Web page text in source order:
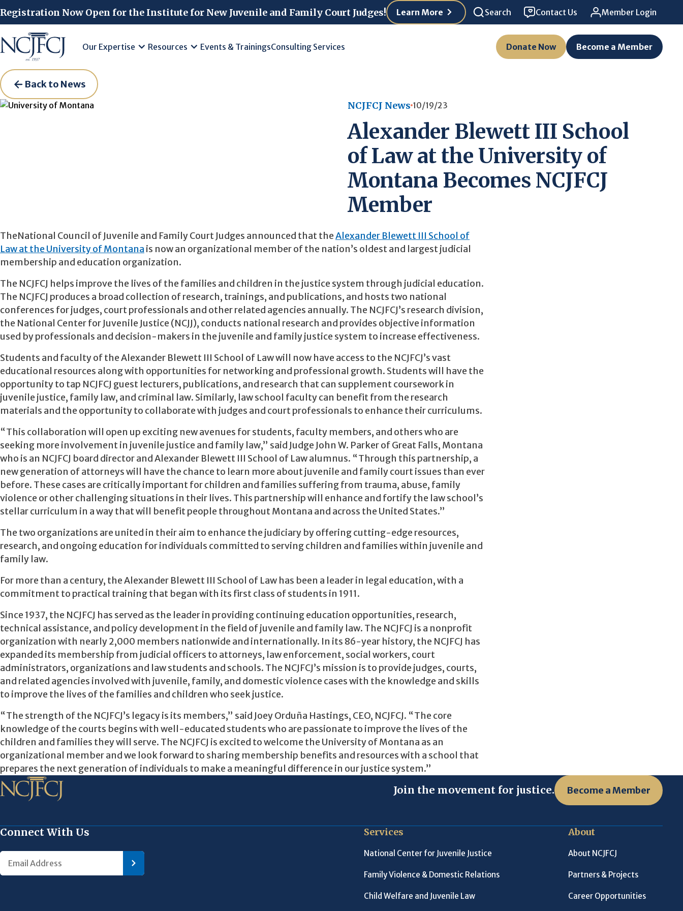
Registration Now Open for the Institute for New Juvenile and Family Court Judges! Learn More Search Contact Us Member Login
Our Expertise Resources Events & TrainingsConsulting Services Donate Now Become a Member
Back to News
NCJFCJ News 10/19/23
Alexander Blewett III School
of Law at the University of
Montana Becomes NCJFCJ
Member
TheNational Council of Juvenile and Family Court Judges announced that theAlexander Blewett III School of
Law at the University of Montana is now an organizational member of the nation’s oldest and largest judicial
membership and education organization.
The NCJFCJ helps improve the lives of the families and children in the justice system through judicial education.
The NCJFCJ produces a broad collection of research, trainings, and publications, and hosts two national
conferences for judges, court professionals and other related agencies annually. The NCJFCJ’s research division,
the National Center for Juvenile Justice (NCJJ), conducts national research and provides objective information
used by professionals and decision-makers in the juvenile and family justice system to increase effectiveness.
Students and faculty of the Alexander Blewett III School of Law will now have access to the NCJFCJ’s vast
educational resources along with opportunities for networking and professional growth. Students will have the
opportunity to tap NCJFCJ guest lecturers, publications, and research that can supplement coursework in
juvenile justice, family law, and criminal law. Similarly, law school faculty can benefit from the research
materials and the opportunity to collaborate with judges and court professionals to enhance their curriculums.
“This collaboration will open up exciting new avenues for students, faculty members, and others who are
seeking more involvement in juvenile justice and family law,” said Judge John W. Parker of Great Falls, Montana
who is an NCJFCJ board director and Alexander Blewett III School of Law alumnus. “Through this partnership, a
new generation of attorneys will have the chance to learn more about juvenile and family court issues than ever
before. These cases are critically important for children and families suffering from trauma, abuse, family
violence or other challenging situations in their lives. This partnership will enhance and fortify the law school’s
stellar curriculum in a way that will benefit people throughout Montana and across the United States.”
The two organizations are united in their aim to enhance the judiciary by offering cutting-edge resources,
research, and ongoing education for individuals committed to serving children and families within juvenile and
family law.
For more than a century, the Alexander Blewett III School of Law has been a leader in legal education, with a
commitment to practical training that began with its first class of students in 1911.
Since 1937, the NCJFCJ has served as the leader in providing continuing education opportunities, research,
technical assistance, and policy development in the field of juvenile and family law. The NCJFCJ is a nonprofit
organization with nearly 2,000 members nationwide and internationally. In its 86-year history, the NCJFCJ has
expanded its membership from judicial officers to attorneys, law enforcement, social workers, court
administrators, organizations and law students and schools. The NCJFCJ’s mission is to provide judges, courts,
and related agencies involved with juvenile, family, and domestic violence cases with the knowledge and skills
to improve the lives of the families and children who seek justice.
“The strength of the NCJFCJ’s legacy is its members,” said Joey Orduña Hastings, CEO, NCJFCJ. “The core
knowledge of the courts begins with well-educated students who are passionate to improve the lives of the
children and families they will serve. The NCJFCJ is excited to welcome the University of Montana as an
organizational member and we look forward to sharing membership benefits and resources with a school that
prepares the next generation of individuals to make a meaningful difference in our justice system.”
Join the movement for justice. Become a Member
Connect With Us Services
National Center for Juvenile Justice
Family Violence & Domestic Relations
Child Welfare and Juvenile Law
About
About NCJFCJ
Partners & Projects
Career Opportunities